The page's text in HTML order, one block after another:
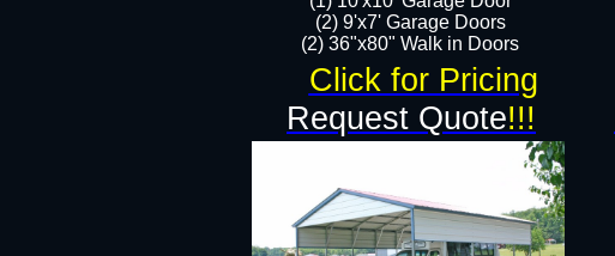
(2) 9'x7' Garage Doors​​​
(2) 36"x80" Walk in Doors​
Request Quote!!!
Click for Pricing